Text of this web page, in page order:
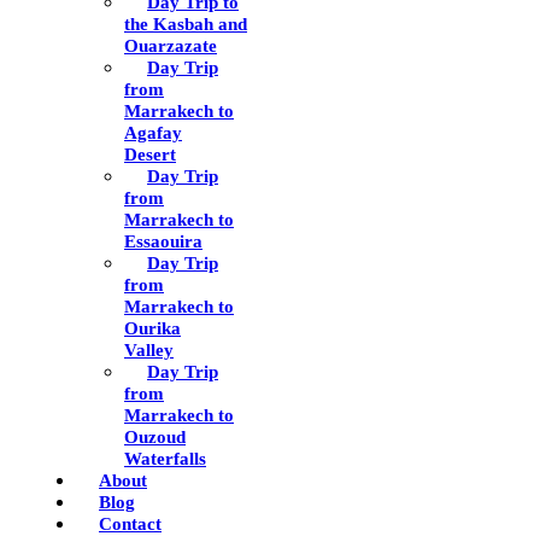
the Kasbah and
Ouarzazate
Day Trip
from
Marrakech to
Agafay
Desert
Day Trip
from
Marrakech to
Essaouira
Day Trip
from
Marrakech to
Ourika
Valley
Day Trip
from
Marrakech to
Ouzoud
Waterfalls
About
Blog
Contact